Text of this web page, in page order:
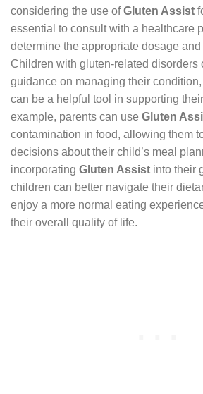
considering the use ofGluten Assist
essential to consult with a healthcare
determine the appropriate dosage
Children with gluten-related disorders
guidance on managing their condition,
can be a helpful tool in supporting
example, parents can use Gluten
contamination in food, allowing them
decisions about their child’s meal
incorporating Gluten Assist into their
children can better navigate their
enjoy a more normal eating
their overall quality of life.